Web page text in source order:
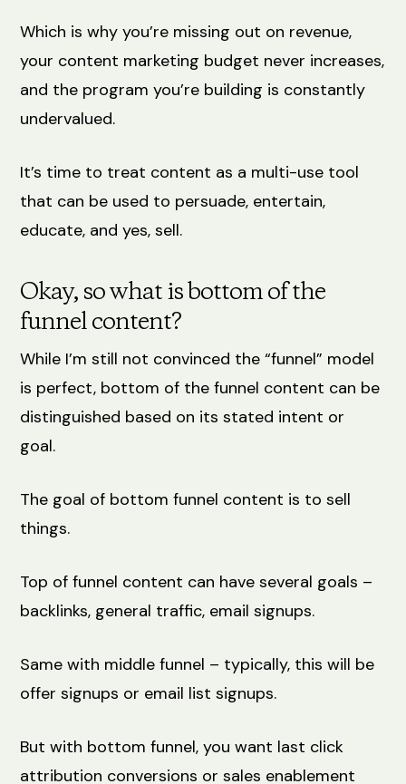
Which is why you’re missing out on revenue,
your content marketing budget never increases,
and the program you’re building is constantly
undervalued.
It’s time to treat content as a multi-use tool
that can be used to persuade, entertain,
educate, and yes, sell.
Okay, so what is bottom of the
funnel content?
While I’m still not convinced the “funnel” model
is perfect, bottom of the funnel content can be
distinguished based on its stated intent or
goal.
The goal of bottom funnel content is to sell
things.
Top of funnel content can have several goals –
backlinks, general traffic, email signups.
Same with middle funnel – typically, this will be
offer signups or email list signups.
But with bottom funnel, you want last click
attribution conversions or sales enablement